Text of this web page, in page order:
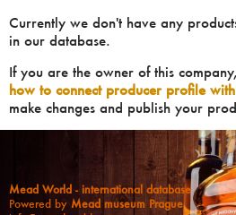
Currently we don't have any
in our database.
If you are the owner of this
how to connect producer profile
make changes and publish your
Mead World - international database
Powered by Mead museum Prague